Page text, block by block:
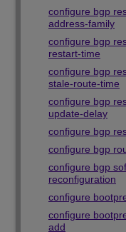
configure bgp
address-family
configure bgp
restart-time
configure bgp
stale-route-time
configure bgp
update-delay
configure bgp
configure bgp
configure bgp
reconfiguration
configure
configure
add